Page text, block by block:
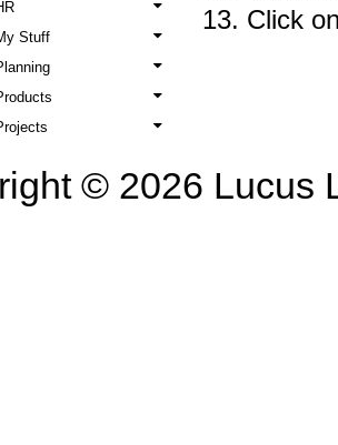
Stuff
Click
© 2026 Lucus